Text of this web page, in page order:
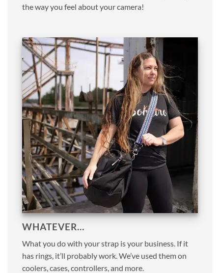
the way you feel about your camera!
WHATEVER…
What you do with your strap is your business. If it
has rings, it’ll probably work. We’ve used them on
coolers, cases, controllers, and more.